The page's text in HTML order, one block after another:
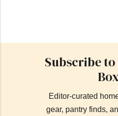
Subscribe to
Editor-curated
gear, pantry finds,